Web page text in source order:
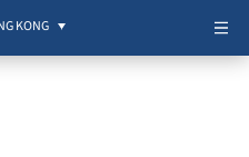
KONG